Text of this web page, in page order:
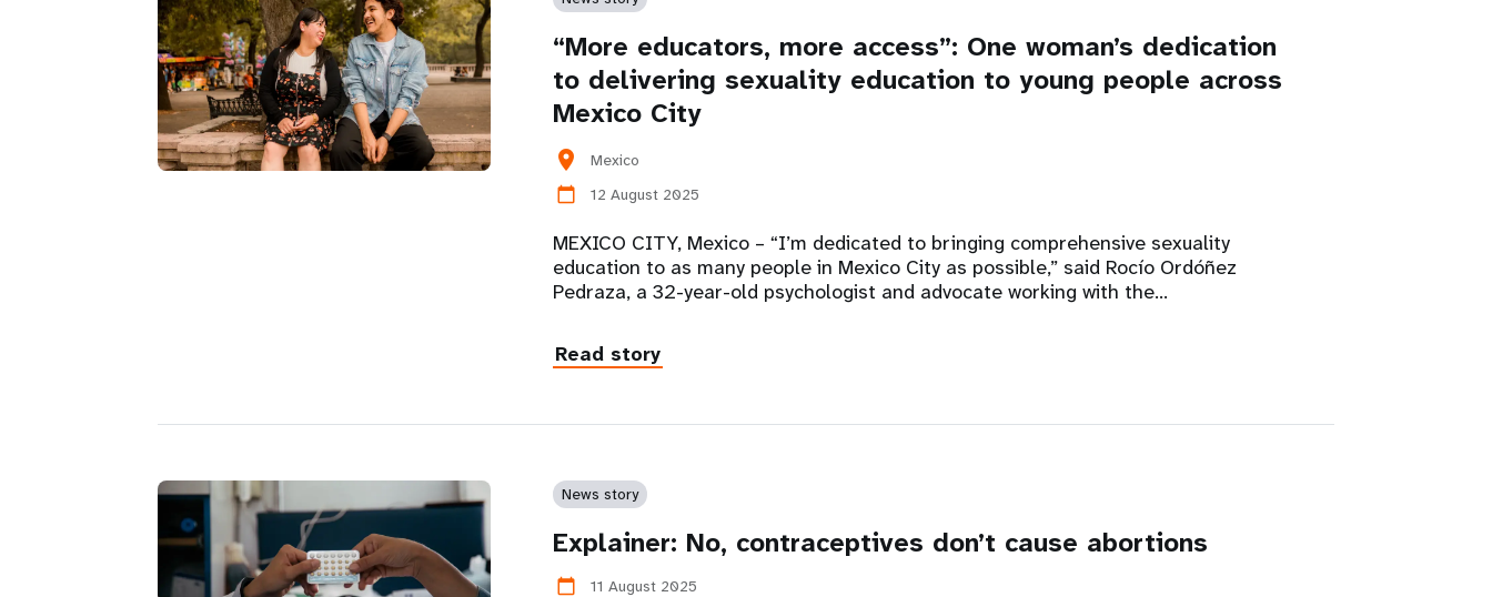
“More educators, more access”: One woman’s dedication
to delivering sexuality education to young people across
Mexico City
location_on
Mexico
calendar_today
12 August 2025
MEXICO CITY, Mexico – “I’m dedicated to bringing comprehensive sexuality
education to as many people in Mexico City as possible,” said Rocío Ordóñez
Pedraza, a 32-year-old psychologist and advocate working with the…
Read story
News story
Explainer: No, contraceptives don’t cause abortions
calendar_today 11 August 2025